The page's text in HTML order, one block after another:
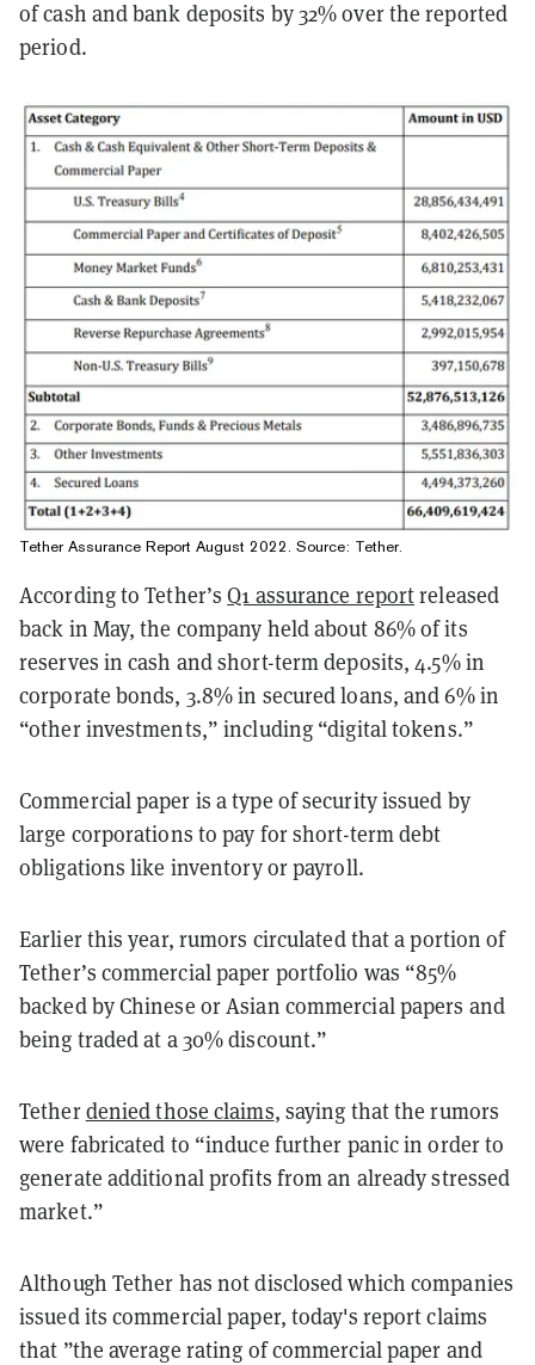
of cash and bank deposits by 32% over the reported
period.
Tether Assurance Report August 2022. Source: Tether
According to Tether’sQ1 assurance reportreleased
back in May, the company held about 86% of its
reserves in cash and short-term deposits, 4.5% in
corporate bonds, 3.8% in secured loans, and 6% in
“other investments,” including “digital tokens.”
Commercial paper is a type of security issued by
large corporations to pay for short-term debt
obligations like inventory or payroll.
Earlier this year, rumors circulated that a portion of
Tether’s commercial paper portfolio was “85%
backed by Chinese or Asian commercial papers and
being traded at a 30% discount.”
Tetherdenied those claims, saying that the rumors
were fabricated to “induce further panic in order to
generate additional profits from an already stressed
market.”
Although Tether has not disclosed which companies
issued its commercial paper, today's report claims
that ”the average rating of commercial paper and